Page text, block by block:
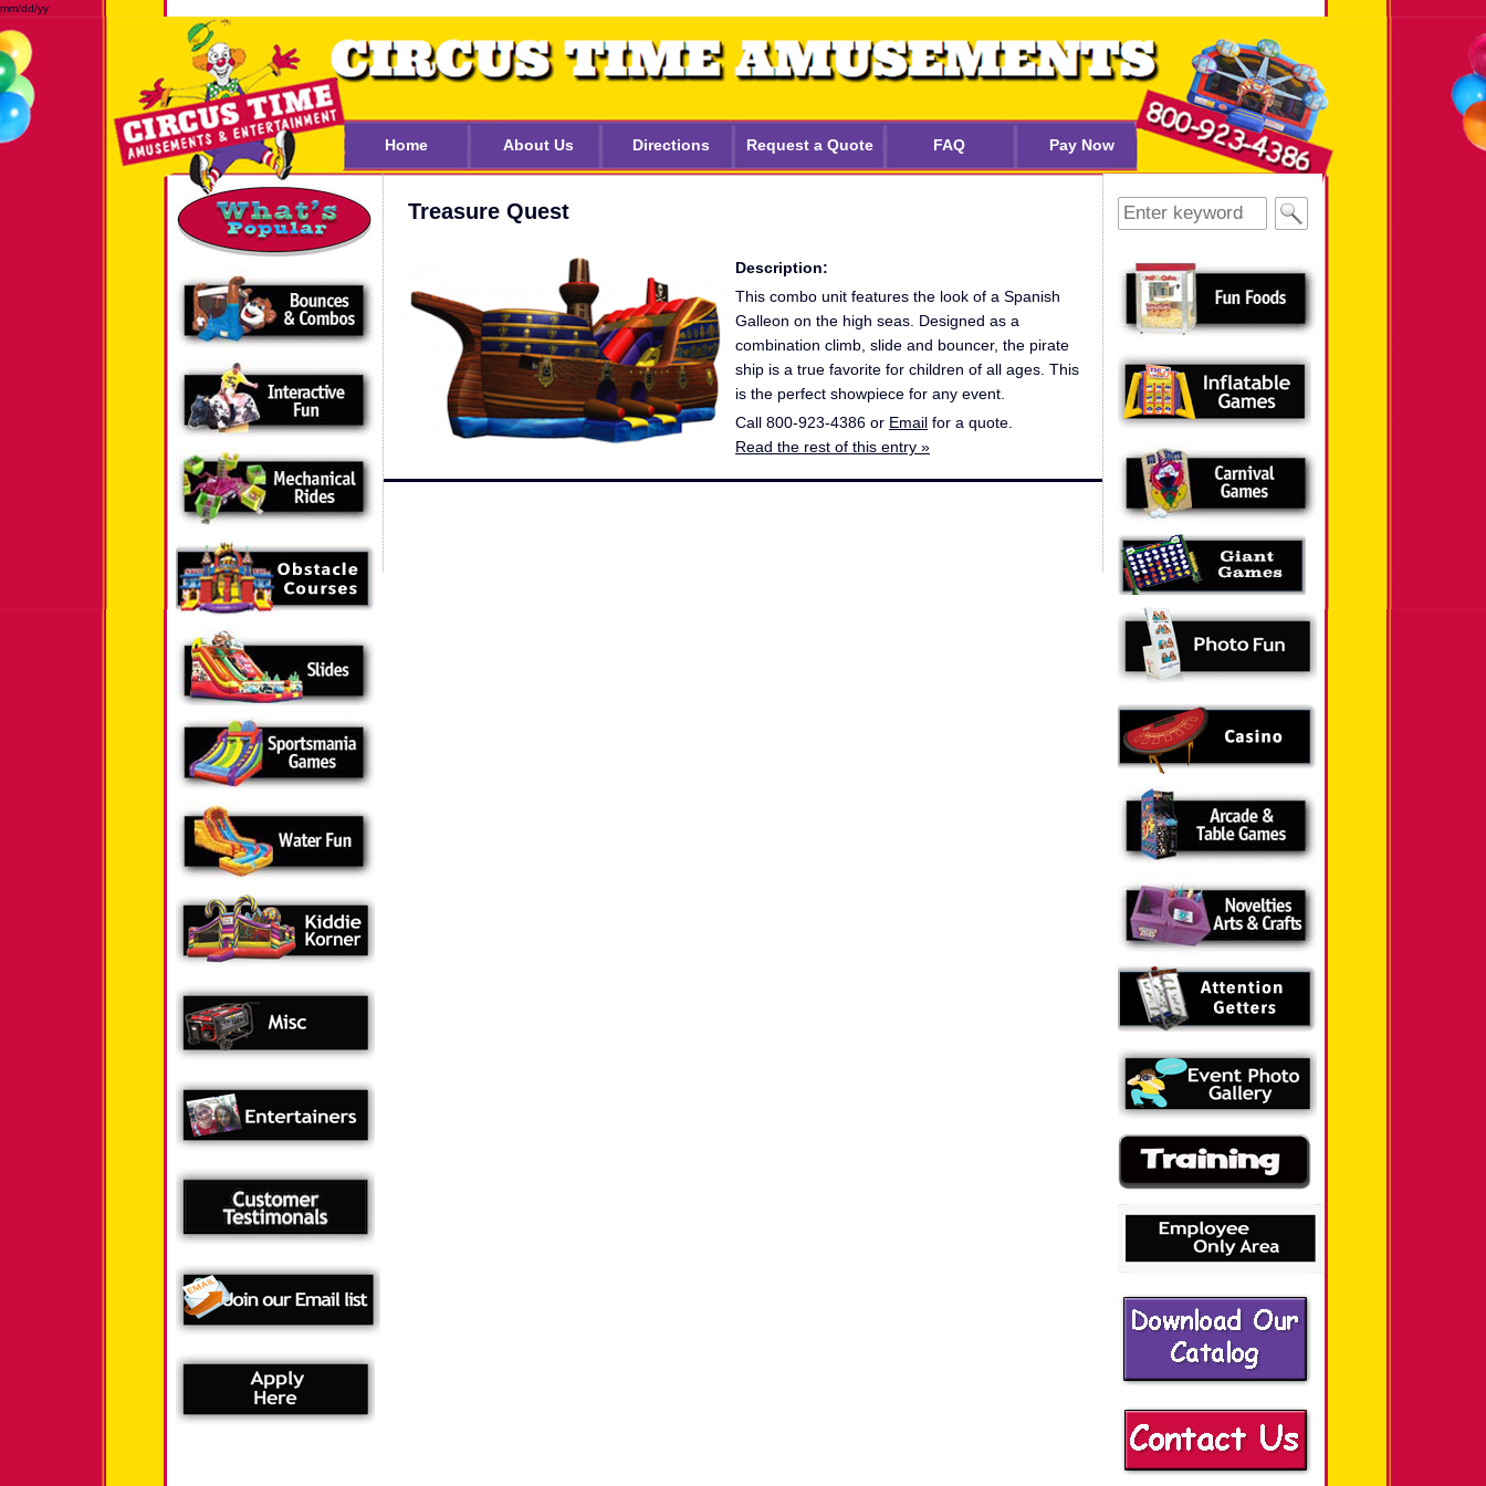
mm/dd/yy
Home About Us Directions Request a Quote FAQ Pay Now
Treasure Quest
Description:
This combo unit features the look of a Spanish
Galleon on the high seas. Designed as a
combination climb, slide and bouncer, the pirate
ship is a true favorite for children of all ages. This
is the perfect showpiece for any event.
Call 800-923-4386 or Email for a quote.
Read the rest of this entry »
Search
for: